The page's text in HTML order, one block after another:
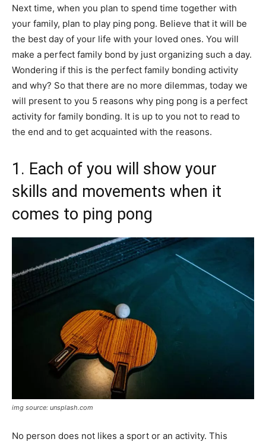
Next time, when you plan to spend time together with
your family, plan to play ping pong. Believe that it will be
the best day of your life with your loved ones. You will
make a perfect family bond by just organizing such a day.
Wondering if this is the perfect family bonding activity
and why? So that there are no more dilemmas, today we
will present to you 5 reasons why ping pong is a perfect
activity for family bonding. It is up to you not to read to
the end and to get acquainted with the reasons.
1. Each of you will show your
skills and movements when it
comes to ping pong
img source: unsplash.com
No person does not likes a sport or an activity. This